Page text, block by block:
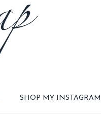
SHOP MY INSTAGRAM